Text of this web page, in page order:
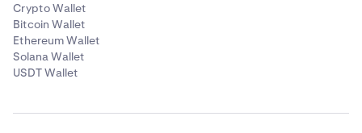
Crypto Wallet
Bitcoin Wallet
Ethereum Wallet
Solana Wallet
USDT Wallet